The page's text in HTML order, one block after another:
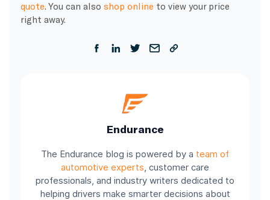
quote. You can also shop online to view your price
right away.
Endurance
The Endurance blog is powered by a team of
automotive experts, customer care
professionals, and industry writers dedicated to
helping drivers make smarter decisions about